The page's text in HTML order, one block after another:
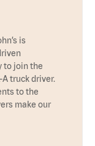
is
to join the
truck driver.
to the
make our